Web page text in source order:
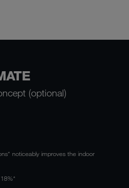
(optional)
noticeably improves the indoor